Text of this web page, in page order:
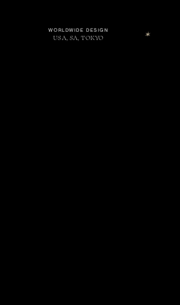
WORLDWIDE DESIGN
USA, SA, TOKYO